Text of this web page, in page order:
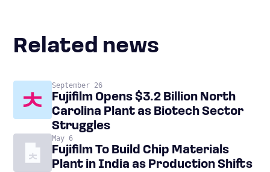
Related news
September 26
Fujifilm Opens $3.2 Billion North
Carolina Plant as Biotech Sector
Struggles
May 6
Fujifilm To Build Chip Materials
Plant in India as Production Shifts